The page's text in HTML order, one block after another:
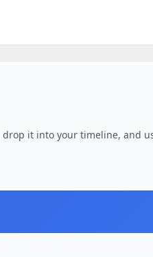
drop it into your timeline, and